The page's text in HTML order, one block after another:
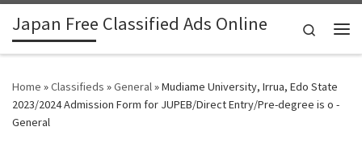
Skip to content
Japan Free Classified Ads Online
Search
Home »Classifieds »General»Mudiame University, Irrua, Edo State
2023/2024 Admission Form for JUPEB/Direct Entry/Pre-degree is o -
General